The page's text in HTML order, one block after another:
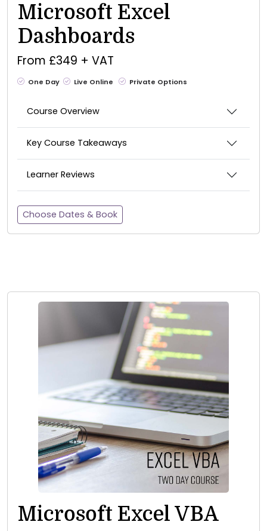
Microsoft Excel
Dashboards
From £349 + VAT
One Day Live Online Private Options
Course Overview
Key Course Takeaways
Learner Reviews
Choose Dates & Book
Microsoft Excel VBA